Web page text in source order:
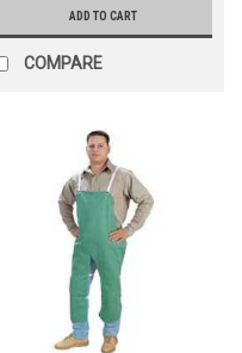
ADD TO CART
COMPARE